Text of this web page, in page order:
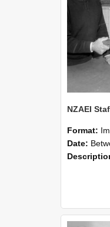
Format:
Date: Between